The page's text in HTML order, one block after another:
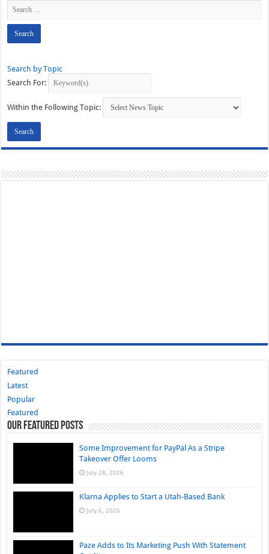
Search by Topic
Search For:
Within the Following Topic:
Featured
Latest
Popular
Featured
Our Featured Posts
Some Improvement for PayPal As a Stripe
Takeover Offer Looms
July 28, 2026
Klarna Applies to Start a Utah-Based Bank
July 6, 2026
Paze Adds to Its Marketing Push With Statement